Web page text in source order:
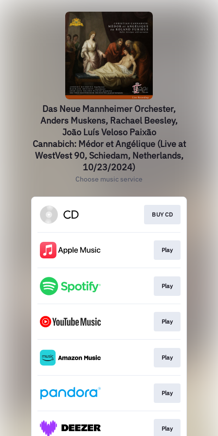
Das Neue Mannheimer Orchester,
Anders Muskens, Rachael Beesley,
João Luís Veloso Paixão
Cannabich: Médor et Angélique (Live at
WestVest 90, Schiedam, Netherlands,
10/23/2024)
Choose music service
BUY CD
Play
Play
Play
Play
Play
Play